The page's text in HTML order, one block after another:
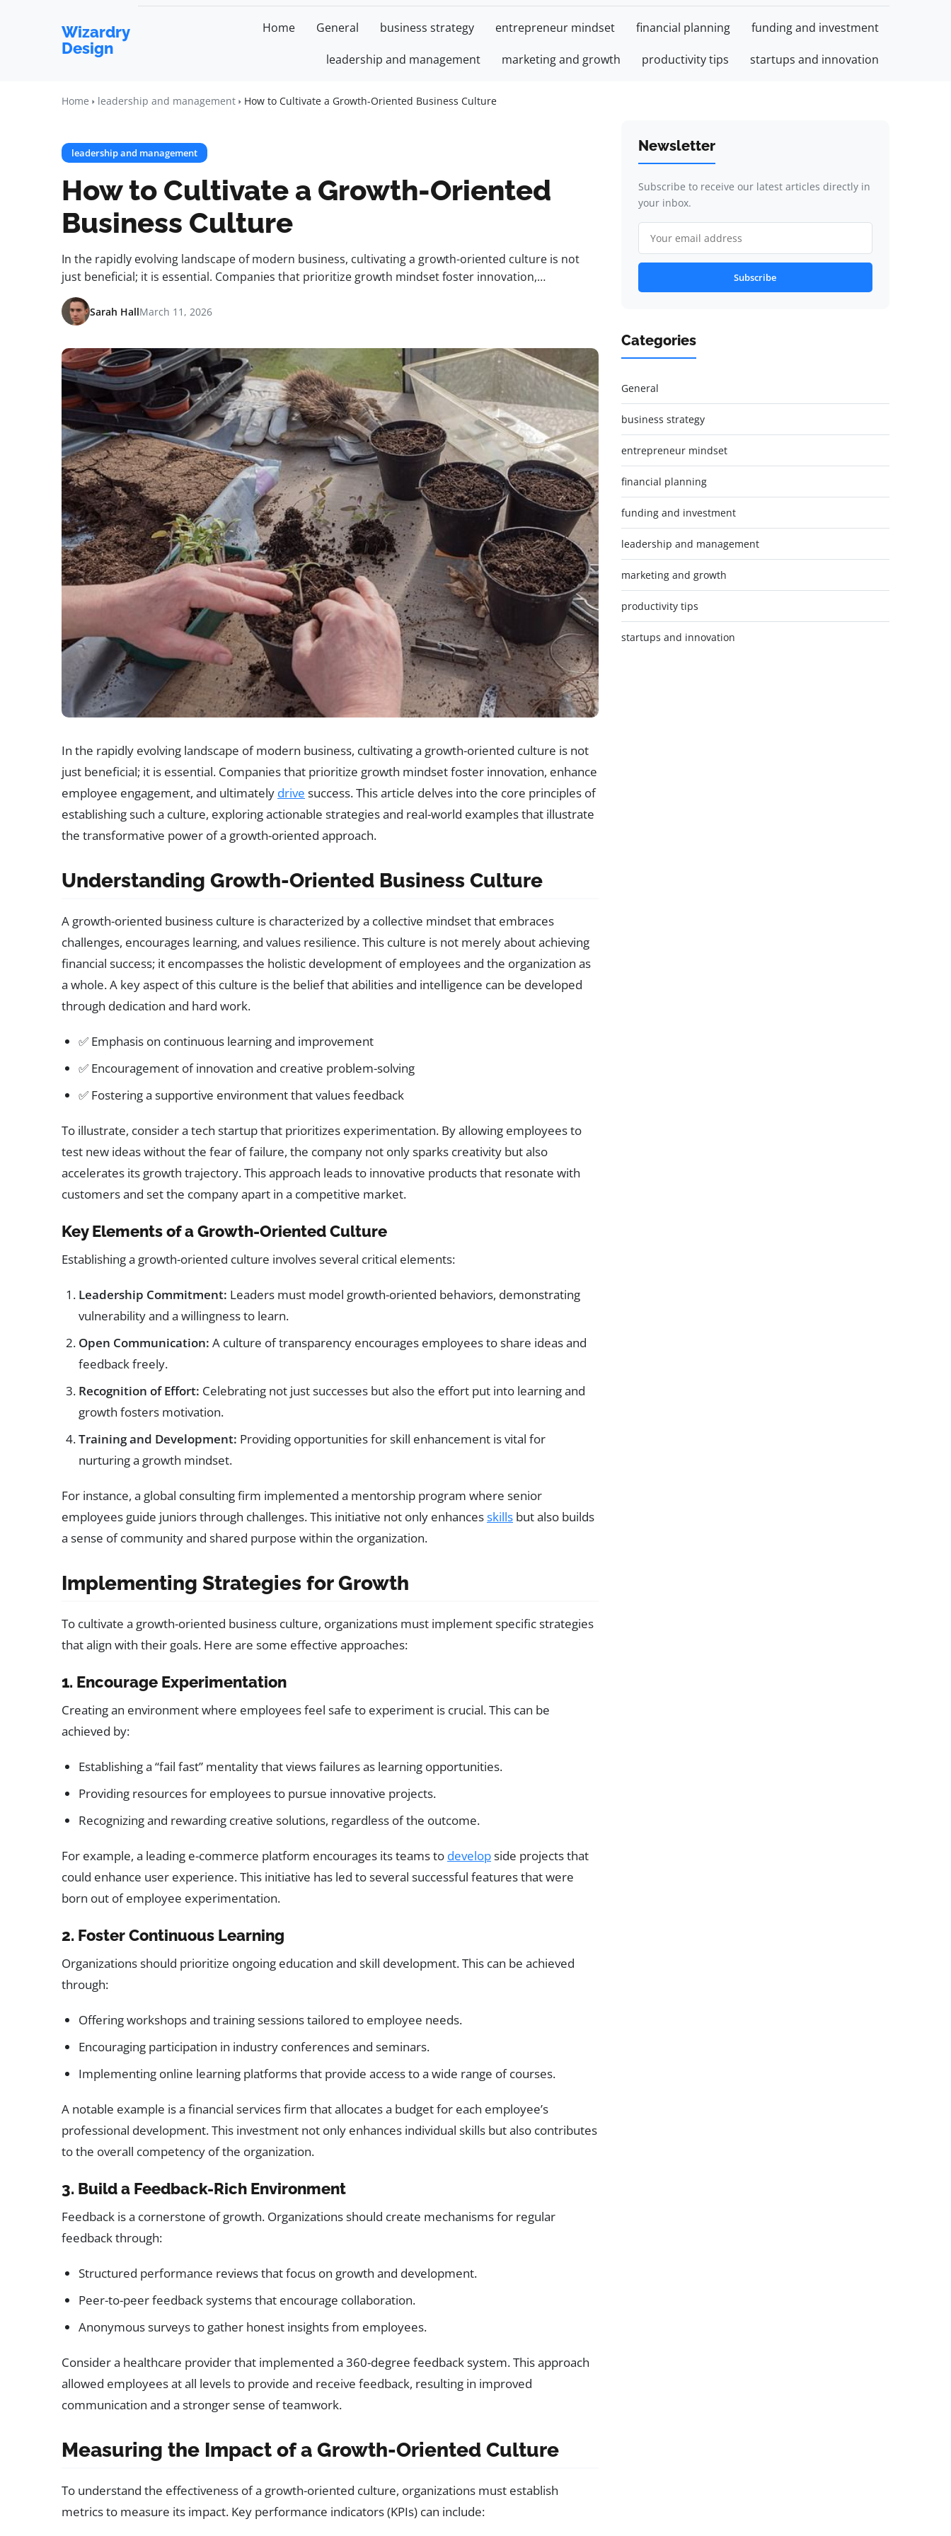
Wizardry
Design
Home General business strategy entrepreneur mindset financial planning funding and investment
leadership and management marketing and growth productivity tips startups and innovation
Home leadership and management How to Cultivate a Growth-Oriented Business Culture
leadership and management
How to Cultivate a Growth-Oriented
Business Culture
In the rapidly evolving landscape of modern business, cultivating a growth-oriented culture is not
just beneficial; it is essential. Companies that prioritize growth mindset foster innovation,…
Sarah HallMarch 11, 2026
In the rapidly evolving landscape of modern business, cultivating a growth-oriented culture is not
just beneficial; it is essential. Companies that prioritize growth mindset foster innovation, enhance
employee engagement, and ultimately drive success. This article delves into the core principles of
establishing such a culture, exploring actionable strategies and real-world examples that illustrate
the transformative power of a growth-oriented approach.
Understanding Growth-Oriented Business Culture
A growth-oriented business culture is characterized by a collective mindset that embraces
challenges, encourages learning, and values resilience. This culture is not merely about achieving
financial success; it encompasses the holistic development of employees and the organization as
a whole. A key aspect of this culture is the belief that abilities and intelligence can be developed
through dedication and hard work.
✅ Emphasis on continuous learning and improvement
✅ Encouragement of innovation and creative problem-solving
✅ Fostering a supportive environment that values feedback
To illustrate, consider a tech startup that prioritizes experimentation. By allowing employees to
test new ideas without the fear of failure, the company not only sparks creativity but also
accelerates its growth trajectory. This approach leads to innovative products that resonate with
customers and set the company apart in a competitive market.
Key Elements of a Growth-Oriented Culture
Establishing a growth-oriented culture involves several critical elements:
Leadership Commitment: Leaders must model growth-oriented behaviors, demonstrating
vulnerability and a willingness to learn.
Open Communication: A culture of transparency encourages employees to share ideas and
feedback freely.
Recognition of Effort: Celebrating not just successes but also the effort put into learning and
growth fosters motivation.
Training and Development: Providing opportunities for skill enhancement is vital for
nurturing a growth mindset.
For instance, a global consulting firm implemented a mentorship program where senior
employees guide juniors through challenges. This initiative not only enhancesskills but also builds
a sense of community and shared purpose within the organization.
Implementing Strategies for Growth
To cultivate a growth-oriented business culture, organizations must implement specific strategies
that align with their goals. Here are some effective approaches:
1. Encourage Experimentation
Creating an environment where employees feel safe to experiment is crucial. This can be
achieved by:
Establishing a “fail fast” mentality that views failures as learning opportunities.
Providing resources for employees to pursue innovative projects.
Recognizing and rewarding creative solutions, regardless of the outcome.
For example, a leading e-commerce platform encourages its teams to developside projects that
could enhance user experience. This initiative has led to several successful features that were
born out of employee experimentation.
2. Foster Continuous Learning
Organizations should prioritize ongoing education and skill development. This can be achieved
through:
Offering workshops and training sessions tailored to employee needs.
Encouraging participation in industry conferences and seminars.
Implementing online learning platforms that provide access to a wide range of courses.
A notable example is a financial services firm that allocates a budget for each employee’s
professional development. This investment not only enhances individual skills but also contributes
to the overall competency of the organization.
3. Build a Feedback-Rich Environment
Feedback is a cornerstone of growth. Organizations should create mechanisms for regular
feedback through:
Structured performance reviews that focus on growth and development.
Peer-to-peer feedback systems that encourage collaboration.
Anonymous surveys to gather honest insights from employees.
Consider a healthcare provider that implemented a 360-degree feedback system. This approach
allowed employees at all levels to provide and receive feedback, resulting in improved
communication and a stronger sense of teamwork.
Measuring the Impact of a Growth-Oriented Culture
To understand the effectiveness of a growth-oriented culture, organizations must establish
metrics to measure its impact. Key performance indicators (KPIs) can include:
Newsletter
Subscribe to receive our latest articles directly in
your inbox.
Subscribe
Categories
General
business strategy
entrepreneur mindset
financial planning
funding and investment
leadership and management
marketing and growth
productivity tips
startups and innovation